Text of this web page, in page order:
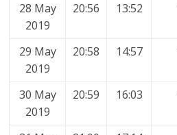
28 May
2019
20:56 13:52
29 May
2019
20:58 14:57
30 May
2019
20:59 16:03